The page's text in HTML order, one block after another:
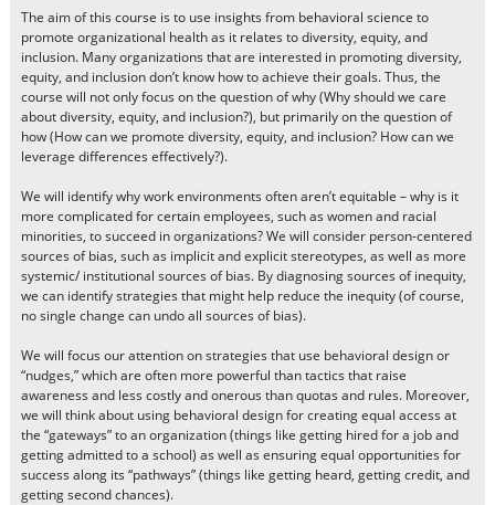
The aim of this course is to use insights from behavioral science to
promote organizational health as it relates to diversity, equity, and
inclusion. Many organizations that are interested in promoting diversity,
equity, and inclusion don’t know how to achieve their goals. Thus, the
course will not only focus on the question of why (Why should we care
about diversity, equity, and inclusion?), but primarily on the question of
how (How can we promote diversity, equity, and inclusion? How can we
leverage differences effectively?).
We will identify why work environments often aren’t equitable – why is it
more complicated for certain employees, such as women and racial
minorities, to succeed in organizations? We will consider person-centered
sources of bias, such as implicit and explicit stereotypes, as well as more
systemic/ institutional sources of bias. By diagnosing sources of inequity,
we can identify strategies that might help reduce the inequity (of course,
no single change can undo all sources of bias).
We will focus our attention on strategies that use behavioral design or
“nudges,” which are often more powerful than tactics that raise
awareness and less costly and onerous than quotas and rules. Moreover,
we will think about using behavioral design for creating equal access at
the “gateways” to an organization (things like getting hired for a job and
getting admitted to a school) as well as ensuring equal opportunities for
success along its “pathways” (things like getting heard, getting credit, and
getting second chances).